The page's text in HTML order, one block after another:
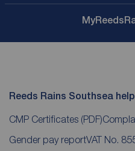
My
Reeds Rains Southsea
CMP Certificates (PDF)
Gender pay reportVAT No.